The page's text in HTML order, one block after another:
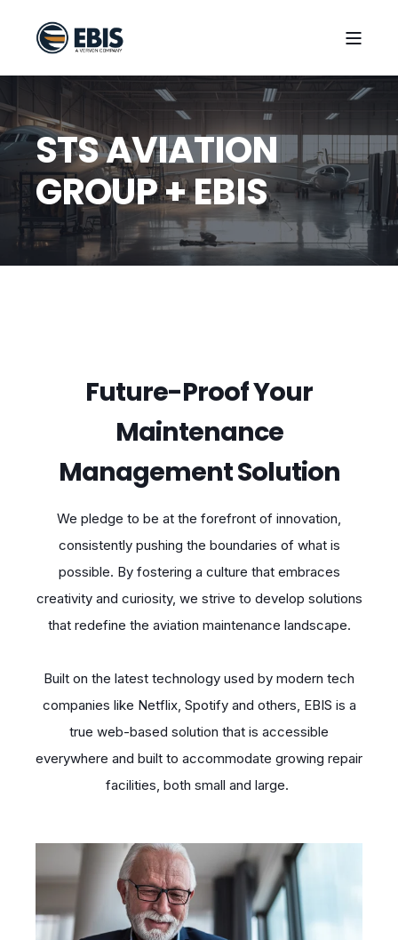
STS AVIATION
GROUP + EBIS
Future-Proof Your
Maintenance
Management Solution
We pledge to be at the forefront of innovation,
consistently pushing the boundaries of what is
possible. By fostering a culture that embraces
creativity and curiosity, we strive to develop solutions
that redefine the aviation maintenance landscape.
Built on the latest technology used by modern tech
companies like Netflix, Spotify and others, EBIS is a
true web-based solution that is accessible
everywhere and built to accommodate growing repair
facilities, both small and large.